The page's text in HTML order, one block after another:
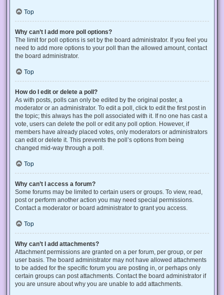
Top
Why can’t I add more poll options?
The limit for poll options is set by the board administrator. If you feel you
need to add more options to your poll than the allowed amount, contact
the board administrator.
Top
How do I edit or delete a poll?
As with posts, polls can only be edited by the original poster, a
moderator or an administrator. To edit a poll, click to edit the first post in
the topic; this always has the poll associated with it. If no one has cast a
vote, users can delete the poll or edit any poll option. However, if
members have already placed votes, only moderators or administrators
can edit or delete it. This prevents the poll’s options from being
changed mid-way through a poll.
Top
Why can’t I access a forum?
Some forums may be limited to certain users or groups. To view, read,
post or perform another action you may need special permissions.
Contact a moderator or board administrator to grant you access.
Top
Why can’t I add attachments?
Attachment permissions are granted on a per forum, per group, or per
user basis. The board administrator may not have allowed attachments
to be added for the specific forum you are posting in, or perhaps only
certain groups can post attachments. Contact the board administrator if
you are unsure about why you are unable to add attachments.